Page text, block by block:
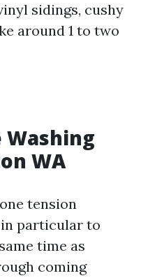
sidings, cushy
around 1 to two
Washing
WA
tension
particular to
time as
coming